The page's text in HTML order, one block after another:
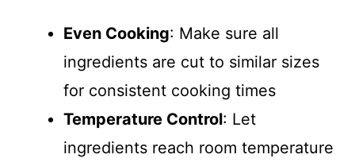
Even Cooking: Make sure all
ingredients are cut to similar sizes
for consistent cooking times
Temperature Control: Let
ingredients reach room temperature